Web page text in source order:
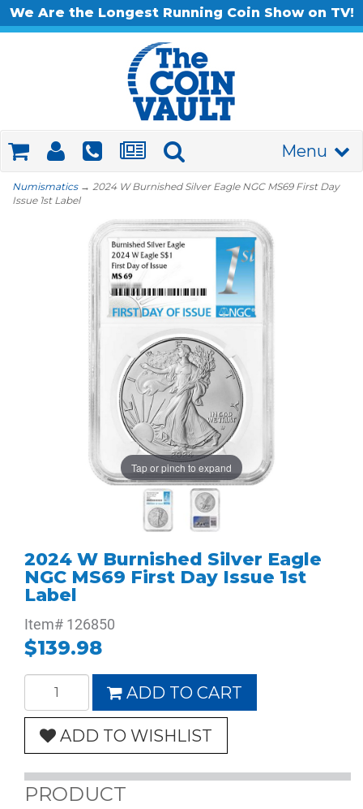
We Are the Longest Running Coin Show on TV!
Menu
Numismatics→ 2024 W Burnished Silver Eagle NGC MS69 First Day
Issue 1st Label
Tap or pinch to expand
2024 W Burnished Silver Eagle
NGC MS69 First Day Issue 1st
Label
Item# 126850
$139.98
ADD TO CART
ADD TO WISHLIST
PRODUCT